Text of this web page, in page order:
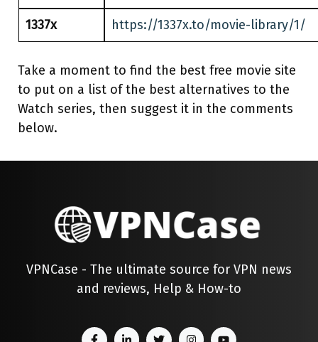
1337x https://1337x.to/movie-library/1/
Take a moment to find the best free movie site
to put on a list of the best alternatives to the
Watch series, then suggest it in the comments
below.
VPNCase - The ultimate source for VPN news
and reviews, Help & How-to